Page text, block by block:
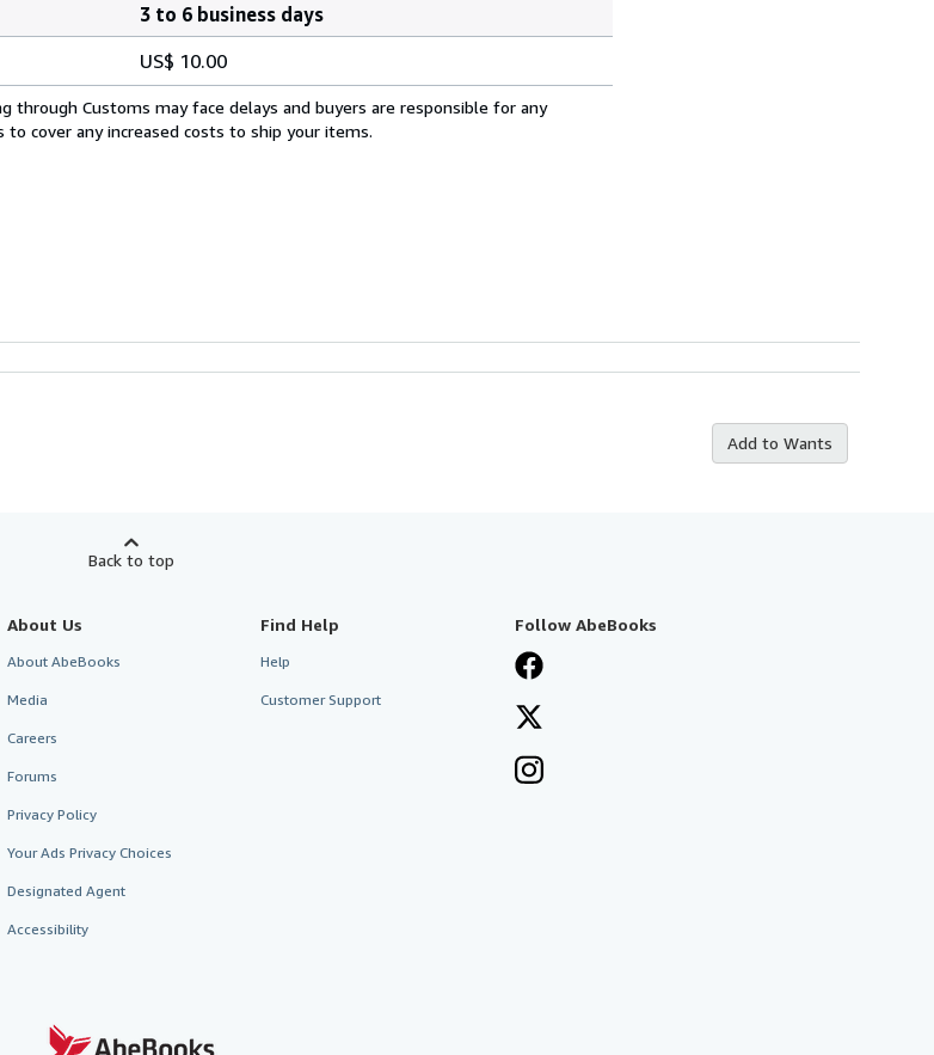
3 to 6 business days
US$ 10.00
through Customs may face delays and buyers are responsible for any
cover any increased costs to ship your items.
Add to Wants
Back to top
About Us
About AbeBooks
Media
Careers
Forums
Privacy Policy
Your Ads Privacy Choices
Designated Agent
Accessibility
Find Help
Help
Customer Support
Follow AbeBooks